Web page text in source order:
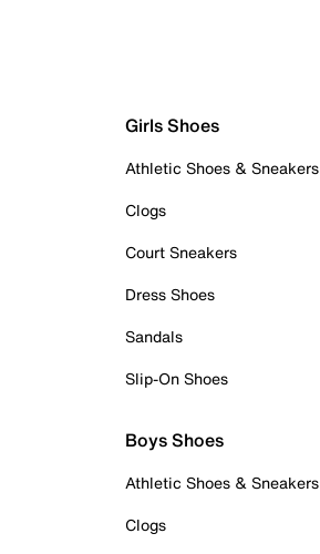
Girls Shoes
Athletic Shoes & Sneakers
Clogs
Court Sneakers
Dress Shoes
Sandals
Slip-On Shoes
Boys Shoes
Athletic Shoes & Sneakers
Clogs